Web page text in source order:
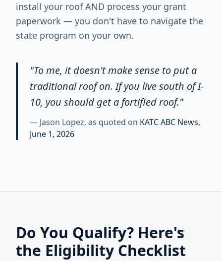
install your roof AND process your grant
paperwork — you don't have to navigate the
state program on your own.
"To me, it doesn't make sense to put a
traditional roof on. If you live south of I-
10, you should get a fortified roof."
— Jason Lopez, as quoted on KATC ABC News,
June 1, 2026
Do You Qualify? Here's
the Eligibility Checklist